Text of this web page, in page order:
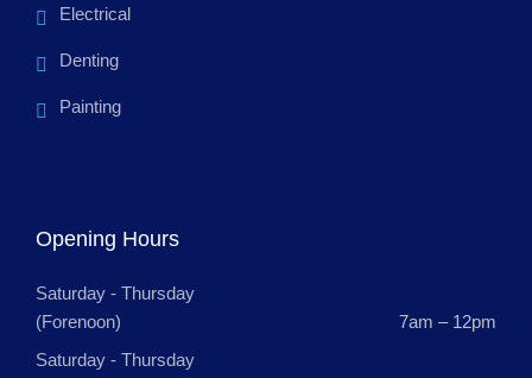
Electrical
Denting
Painting
Opening Hours
Saturday - Thursday
(Forenoon)
7am – 12pm
Saturday - Thursday